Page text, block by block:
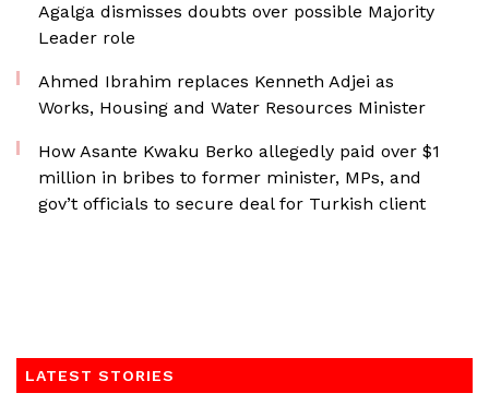
Agalga dismisses doubts over possible Majority
Leader role
Ahmed Ibrahim replaces Kenneth Adjei as
Works, Housing and Water Resources Minister
How Asante Kwaku Berko allegedly paid over $1
million in bribes to former minister, MPs, and
gov’t officials to secure deal for Turkish client
LATEST STORIES